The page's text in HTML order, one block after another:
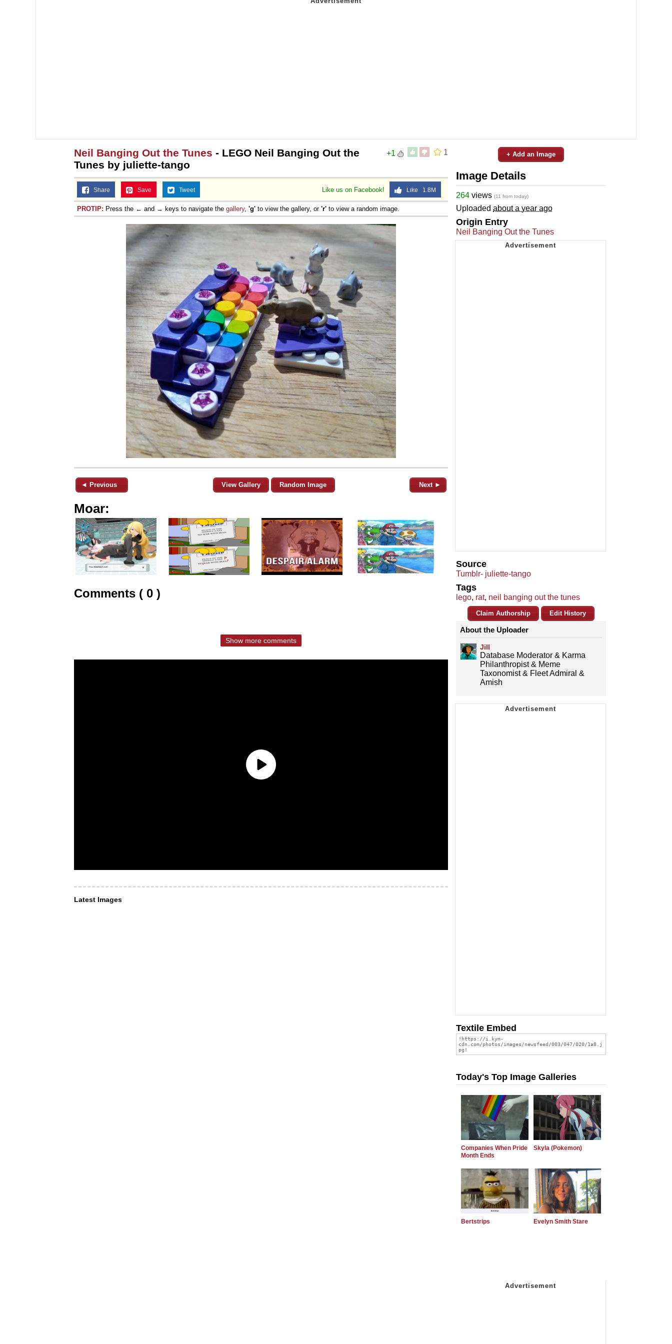
1
+1
Neil Banging Out the Tunes - LEGO Neil Banging Out the
Tunes by juliette-tango
Like us on Facebook! Like 1.8M
Share Save Tweet
PROTIP: Press the ← and → keys to navigate the gallery, 'g' to view the gallery, or 'r' to view a random image.
◄ Previous View Gallery Random Image Next ►
Moar:
Comments ( 0 )
Show more comments
Latest Images
+ Add an Image
Image Details
264 views (11 from today)
Uploaded about a year ago
Origin Entry
Neil Banging Out the Tunes
Source
Tumblr- juliette-tango
Tags
lego, rat, neil banging out the tunes
Claim Authorship Edit History
About the Uploader
Jill
Database Moderator & Karma
Philanthropist & Meme
Taxonomist & Fleet Admiral &
Amish
Textile Embed
Today's Top Image Galleries
Companies When Pride
Month Ends
Skyla (Pokemon)
Bertstrips Evelyn Smith Stare